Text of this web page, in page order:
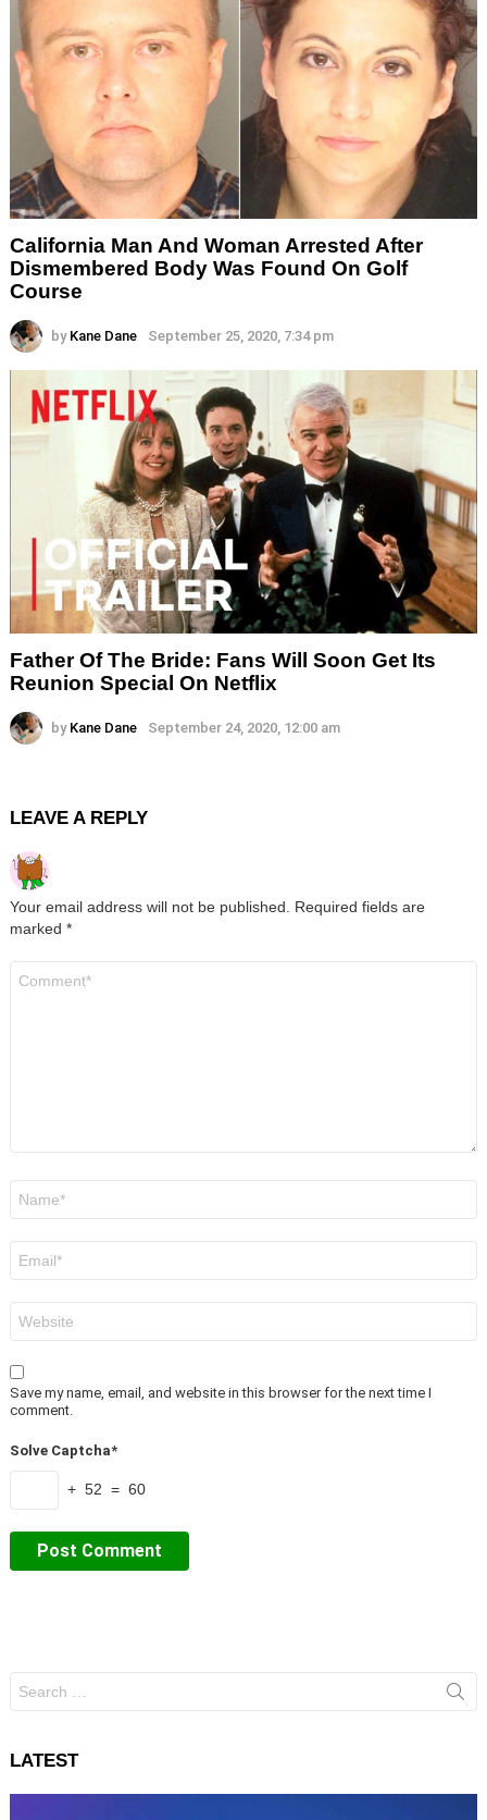
California Man And Woman Arrested After
Dismembered Body Was Found On Golf
Course
by Kane Dane September 25, 2020, 7:34 pm
Father Of The Bride: Fans Will Soon Get Its
Reunion Special On Netflix
by Kane Dane September 24, 2020, 12:00 am
LEAVE A REPLY
Your email address will not be published.
Required fields are
marked *
Save my name, email, and website in this browser for the next time I
comment.
Solve Captcha*
+ 52 = 60
for:
LATEST